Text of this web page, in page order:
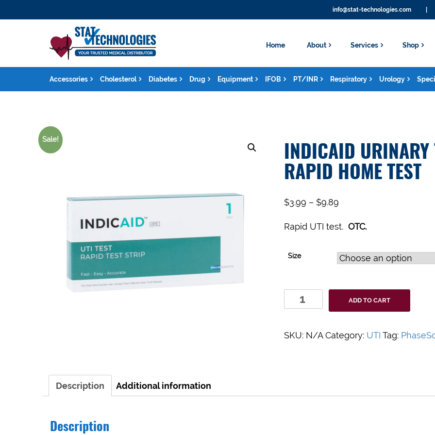
info@stat-technologies.com
Home About Services Shop
Accessories Cholesterol Diabetes Drug Equipment IFOB PT/INR Respiratory Urology
Sale!
INDICAID URINARY
RAPID HOME TEST
$3.99 – $9.89
Rapid UTI test. OTC.
Size
Indicaid
Urinary
Infection
ADD TO CART
SKU: N/A Category: UTI Tag:
Description Additional information
Description